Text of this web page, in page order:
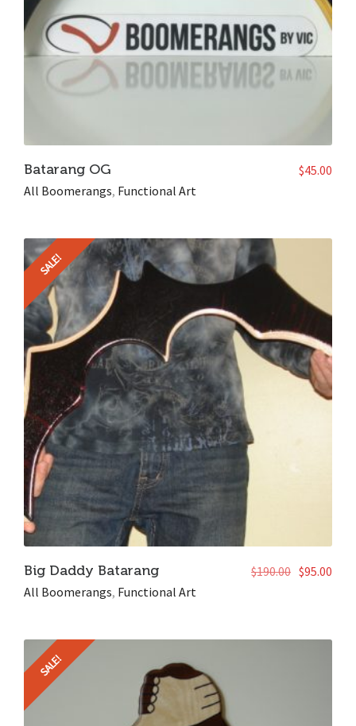
Batarang OG
All Boomerangs, Functional Art
$45.00
SALE!
Big Daddy Batarang
All Boomerangs, Functional Art
$190.00 $95.00
SALE!